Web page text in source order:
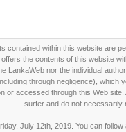
contained within this website are
the contents of this website
LankaWeb nor the individual
through negligence),
or accessed through this Web
surfer and do not necessarily
July 12th, 2019. You can